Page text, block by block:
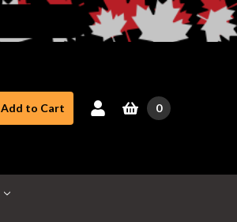
Add to Cart 0